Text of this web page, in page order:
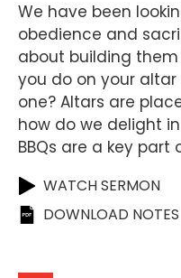
We have been
obedience and
about building them
you do on your
one? Altars are
how do we delight
BBQs are a key part
WATCH SERMON
DOWNLOAD NOTES